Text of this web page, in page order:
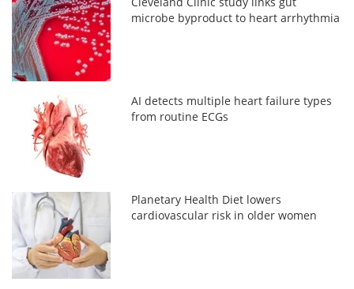
microbe byproduct to heart arrhythmia
AI detects multiple heart failure types
from routine ECGs
Planetary Health Diet lowers
cardiovascular risk in older women